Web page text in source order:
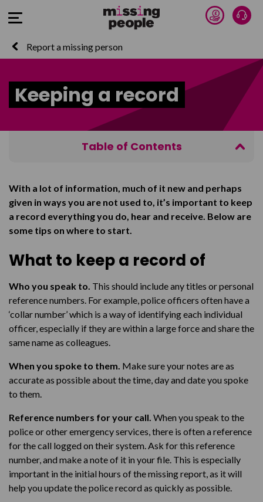
Open Menu Donate
Report a missing person
Keeping a record
Table of Contents
Why to keep this information
Recording conversations with police
Saving emails
Forwarding emails
With a lot of information, much of it new and perhaps
given in ways you are not used to, it’s important to keep
a record everything you do, hear and receive. Below are
some tips on where to start.
What to keep a record of
Who you speak to. This should include any titles or personal
reference numbers. For example, police officers often have a
‘collar number’ which is a way of identifying each individual
officer, especially if they are within a large force and share the
same name as colleagues.
When you spoke to them. Make sure your notes are as
accurate as possible about the time, day and date you spoke
to them.
Reference numbers for your call. When you speak to the
police or other emergency services, there is often a reference
for the call logged on their system. Ask for this reference
number, and make a note of it in your file. This is especially
important in the initial hours of the missing report, as it will
help you update the police record as quickly as possible.